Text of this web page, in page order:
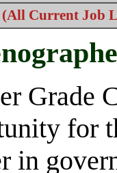
(All Current Job
Grade
for
in